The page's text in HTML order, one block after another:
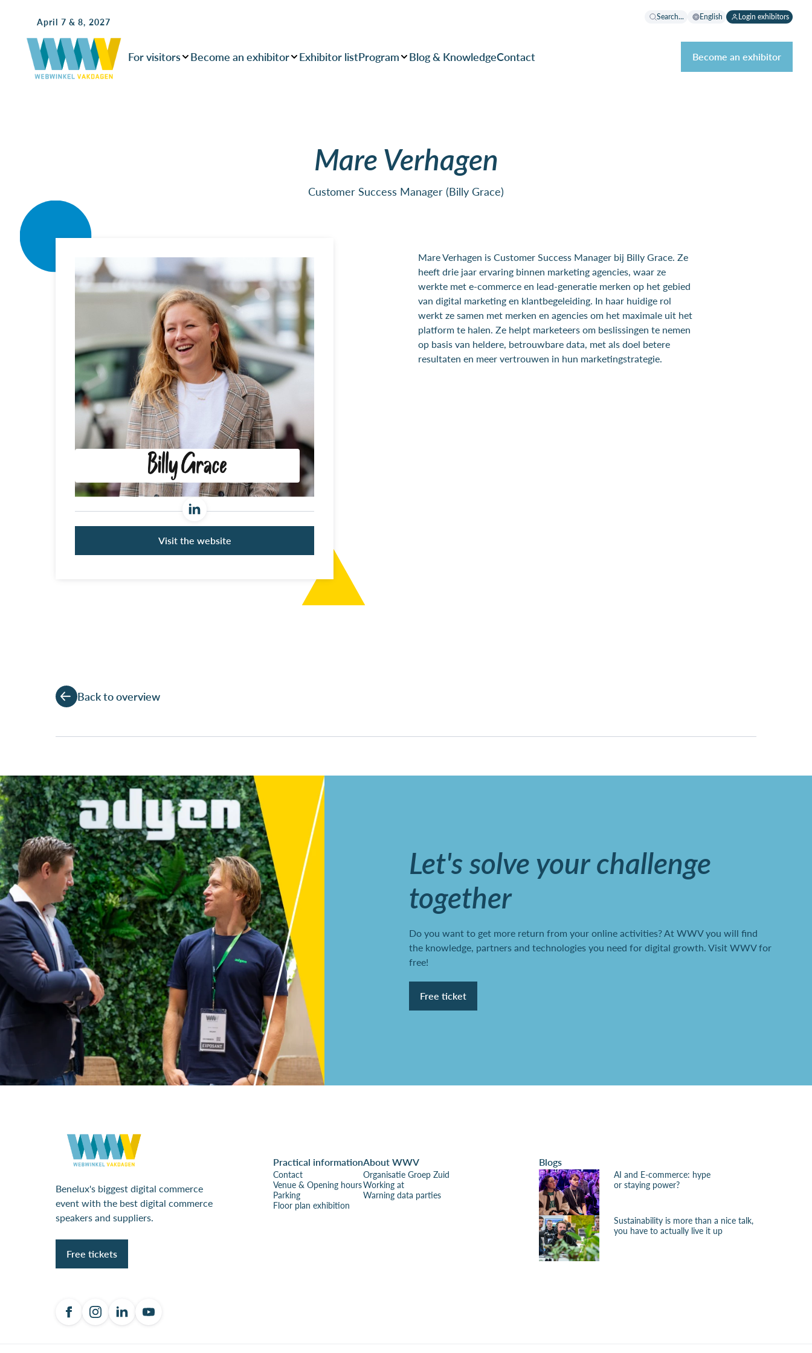
Search... English Login exhibitors
April 7 & 8, 2027
For visitors Become an exhibitor Exhibitor listProgram Blog & KnowledgeContact Become an exhibitor
Mare Verhagen
Customer Success Manager (Billy Grace)
Visit the website
Mare Verhagen is Customer Success Manager bij Billy Grace. Ze
heeft drie jaar ervaring binnen marketing agencies, waar ze
werkte met e-commerce en lead-generatie merken op het gebied
van digital marketing en klantbegeleiding. In haar huidige rol
werkt ze samen met merken en agencies om het maximale uit het
platform te halen. Ze helpt marketeers om beslissingen te nemen
op basis van heldere, betrouwbare data, met als doel betere
resultaten en meer vertrouwen in hun marketingstrategie.
Back to overview
Let's solve your challenge
together
Do you want to get more return from your online activities? At WWV you will find
the knowledge, partners and technologies you need for digital growth. Visit WWV for
free!
Free ticket
Benelux's biggest digital commerce
event with the best digital commerce
speakers and suppliers.
Free tickets
Practical information
Contact
Venue & Opening hours
Parking
Floor plan exhibition
About WWV
Organisatie Groep Zuid
Working at
Warning data parties
Blogs
AI and E-commerce: hype
or staying power?
Sustainability is more than a nice talk,
you have to actually live it up